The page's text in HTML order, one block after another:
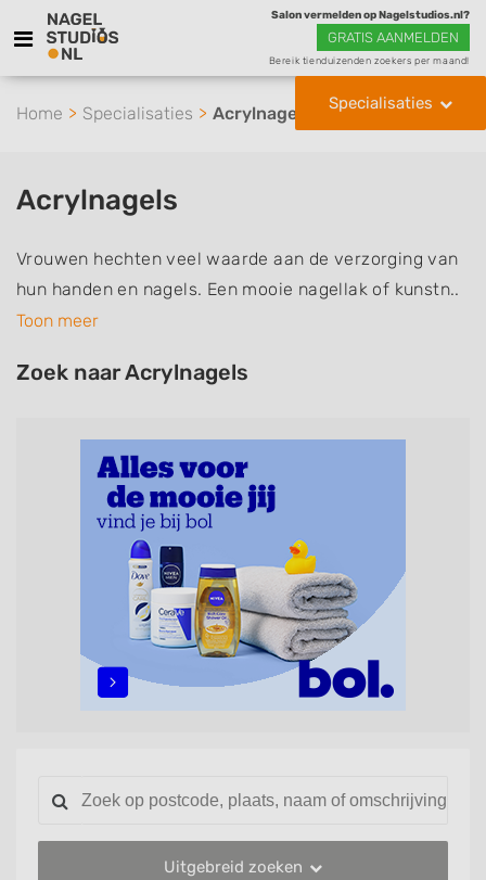
Salon vermelden op Nagelstudios.nl?
GRATIS AANMELDEN
Bereik tienduizenden zoekers per maand!
Specialisaties
Home Specialisaties Acrylnagels
Zoek naar Acrylnagels
Uitgebreid zoeken
Acrylnagels
Vrouwen hechten veel waarde aan de verzorging van
hun handen en nagels. Een mooie nagellak of kunstn..
Toon meer